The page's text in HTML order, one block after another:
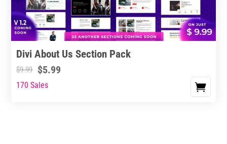
Divi About Us Section Pack
$9.99 $5.99
170 Sales